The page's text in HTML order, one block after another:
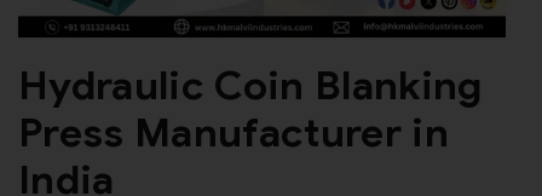
Hydraulic Coin Blanking
Press Manufacturer in
India